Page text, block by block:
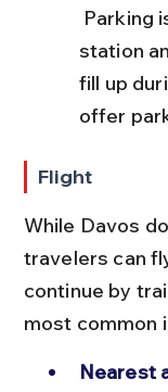
station
fill up
offer
Flight
While Davos
travelers can
continue by
most common
Nearest